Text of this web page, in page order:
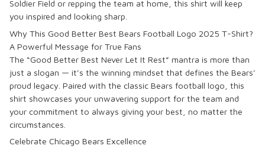
Soldier Field or repping the team at home, this shirt will keep
you inspired and looking sharp.
Why This Good Better Best Bears Football Logo 2025 T-Shirt?
A Powerful Message for True Fans
The “Good Better Best Never Let It Rest” mantra is more than
just a slogan — it’s the winning mindset that defines the Bears’
proud legacy. Paired with the classic Bears football logo, this
shirt showcases your unwavering support for the team and
your commitment to always giving your best, no matter the
circumstances.
Celebrate Chicago Bears Excellence